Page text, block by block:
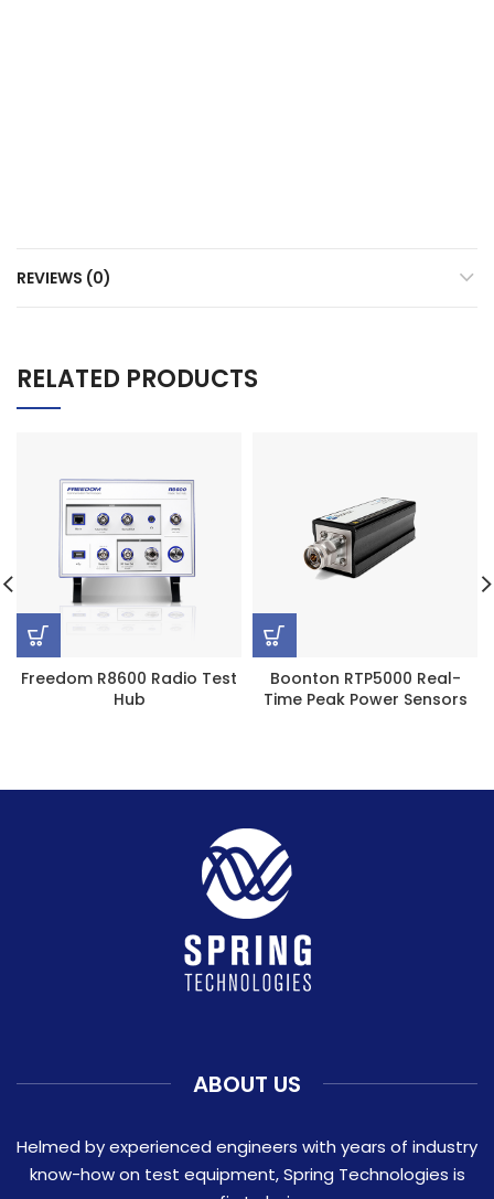
REVIEWS (0)
RELATED PRODUCTS
Freedom R8600 Radio Test
Hub
Boonton RTP5000 Real-
Time Peak Power Sensors
ABOUT US
Helmed by experienced engineers with years of industry
know-how on test equipment, Spring Technologies is